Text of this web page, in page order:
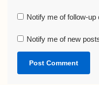
Notify me of follow-
Notify me of new